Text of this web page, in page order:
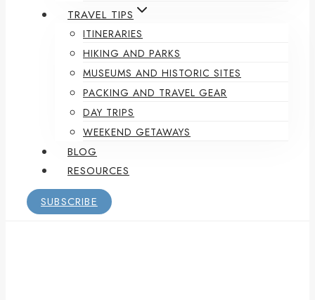
TRAVEL TIPS
ITINERARIES
HIKING AND PARKS
MUSEUMS AND HISTORIC SITES
PACKING AND TRAVEL GEAR
DAY TRIPS
WEEKEND GETAWAYS
BLOG
RESOURCES
SUBSCRIBE